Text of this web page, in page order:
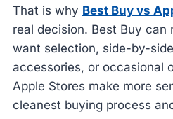
That is why Best Buy vs
real decision. Best Buy can
want selection, side-by-
accessories, or occasional
Apple Stores make more
cleanest buying process